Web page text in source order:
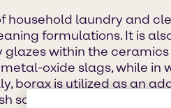
household laundry and
formulations. It is
within the ceramics
oxide slags, while in
borax is utilized as an
solutions, and a water